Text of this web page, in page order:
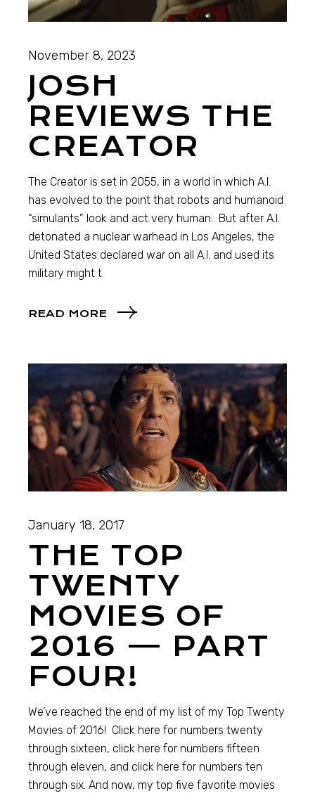
November 8, 2023
JOSH
REVIEWS THE
CREATOR
The Creator is set in 2055, in a world in which A.I.
has evolved to the point that robots and humanoid
“simulants” look and act very human. But after A.I.
detonated a nuclear warhead in Los Angeles, the
United States declared war on all A.I. and used its
military might t
READ MORE
January 18, 2017
THE TOP
TWENTY
MOVIES OF
2016 — PART
FOUR!
We’ve reached the end of my list of my Top Twenty
Movies of 2016! Click here for numbers twenty
through sixteen, click here for numbers fifteen
through eleven, and click here for numbers ten
through six. And now, my top five favorite movies